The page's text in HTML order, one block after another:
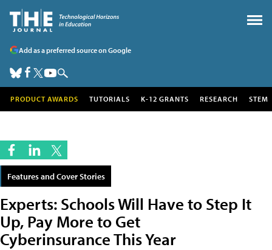
Add as a preferred source on Google
PRODUCT AWARDS TUTORIALS K-12 GRANTS RESEARCH STEM
Features and Cover Stories
Experts: Schools Will Have to Step It
Up, Pay More to Get
Cyberinsurance This Year